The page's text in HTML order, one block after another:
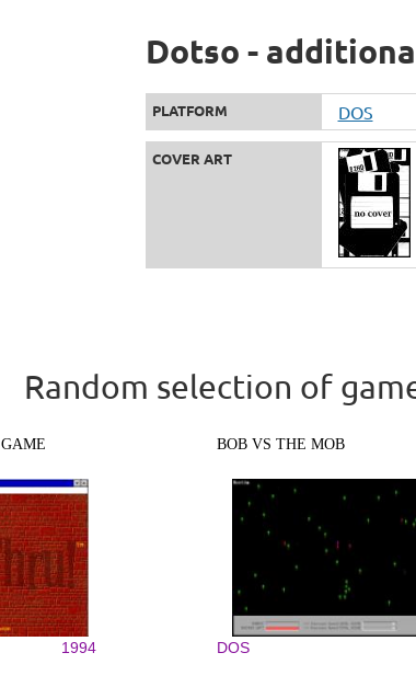
Dotso -
PLATFORM DOS
COVER ART
Random selection of
1994
BOB VS THE MOB
DOS